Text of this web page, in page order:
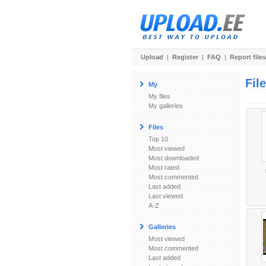
Upload | Register | FAQ | Report files
My
My files
My galleries
Files
Top 10
Most viewed
Most downloaded
Most rated
Most commented
Last added
Last viewed
A-Z
Galleries
Most viewed
Most commented
Last added